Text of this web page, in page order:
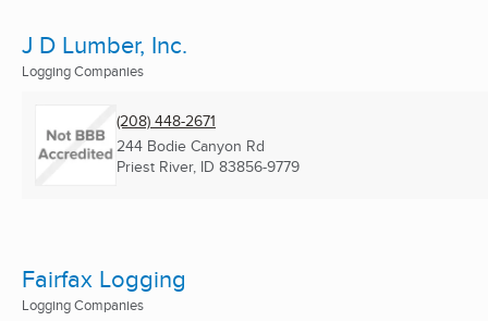
J D Lumber, Inc.
Logging Companies
(208) 448-2671
244 Bodie Canyon Rd
Priest River, ID 83856-9779
Fairfax Logging
Logging Companies